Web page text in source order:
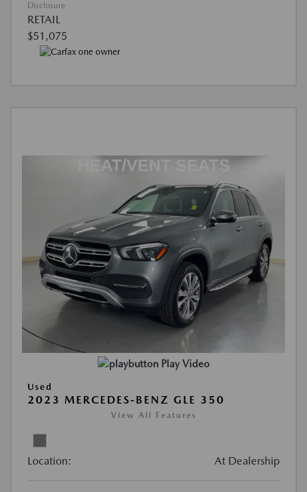
Disclosure
RETAIL
$51,075
Play Video
Used
2023 MERCEDES-BENZ GLE 350
View All Features
Location: At Dealership